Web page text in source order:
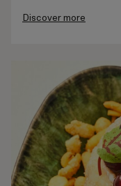
Discover more